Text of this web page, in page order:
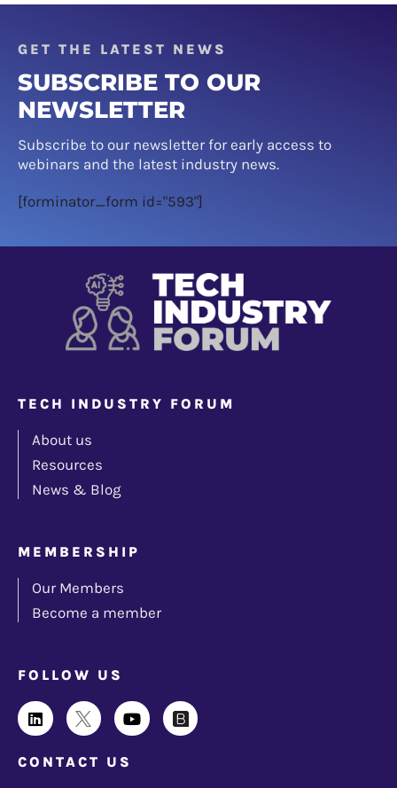
GET THE LATEST NEWS
SUBSCRIBE TO OUR
NEWSLETTER
Subscribe to our newsletter for early access to
webinars and the latest industry news.
[forminator_form id="593"]
TECH INDUSTRY FORUM
About us
Resources
News & Blog
MEMBERSHIP
Our Members
Become a member
FOLLOW US
CONTACT US